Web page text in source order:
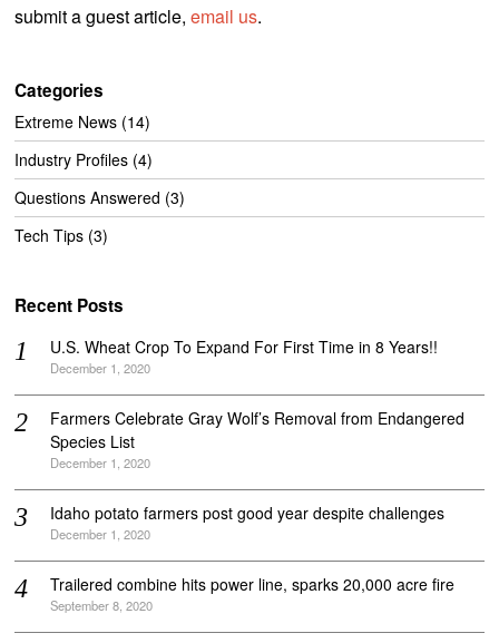
submit a guest article,email us.
Categories
Extreme News (14)
Industry Profiles (4)
Questions Answered (3)
Tech Tips (3)
Recent Posts
U.S. Wheat Crop To Expand For First Time in 8 Years!!
December 1, 2020
Farmers Celebrate Gray Wolf’s Removal from Endangered
Species List
December 1, 2020
Idaho potato farmers post good year despite challenges
December 1, 2020
Trailered combine hits power line, sparks 20,000 acre fire
September 8, 2020